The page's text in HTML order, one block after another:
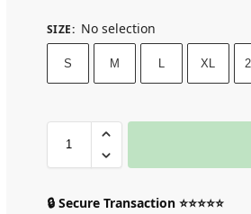
SIZE: No selection
S M L XL
🔒 Secure Transaction ⭐⭐⭐⭐⭐